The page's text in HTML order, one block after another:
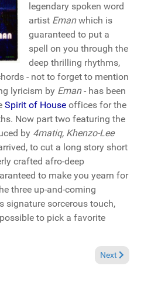
legendary spoken word
artist Emanwhich is
guaranteed to put a
spell on you through the
deep thrilling rhythms,
- not to forget to mention
lyricism by Eman- has been
Spirit of House offices for the
Now part two featuring the
by 4matiq, Khenzo-Lee
to cut a long story short
crafted afro-deep
to make you yearn for
three up-and-coming
signature sorcerous touch,
to pick a favorite
January 18, 2015 Next article:
Next